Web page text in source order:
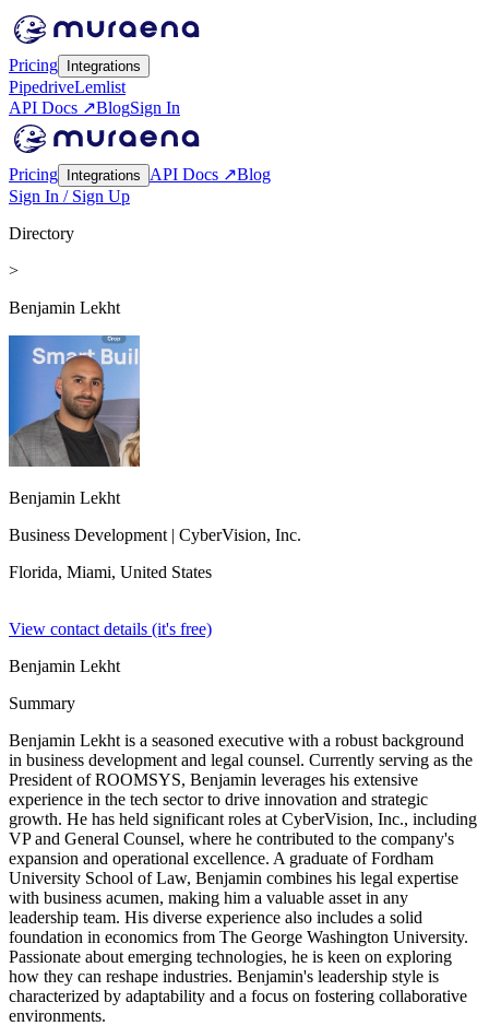
Pricing Integrations
PipedriveLemlist
API Docs ↗BlogSign In
Pricing Integrations API Docs ↗Blog
Sign In / Sign Up
Directory
>
Benjamin Lekht
Benjamin Lekht
Business Development | CyberVision, Inc.
Florida, Miami, United States
View contact details (it's free)
Benjamin Lekht
Summary
Benjamin Lekht is a seasoned executive with a robust background
in business development and legal counsel. Currently serving as the
President of ROOMSYS, Benjamin leverages his extensive
experience in the tech sector to drive innovation and strategic
growth. He has held significant roles at CyberVision, Inc., including
VP and General Counsel, where he contributed to the company's
expansion and operational excellence. A graduate of Fordham
University School of Law, Benjamin combines his legal expertise
with business acumen, making him a valuable asset in any
leadership team. His diverse experience also includes a solid
foundation in economics from The George Washington University.
Passionate about emerging technologies, he is keen on exploring
how they can reshape industries. Benjamin's leadership style is
characterized by adaptability and a focus on fostering collaborative
environments.